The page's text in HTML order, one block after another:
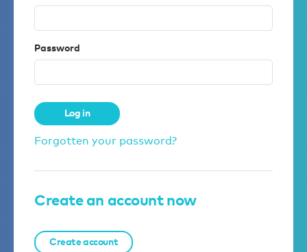
Password
Log in
Forgotten your password?
Create an account now
Create account